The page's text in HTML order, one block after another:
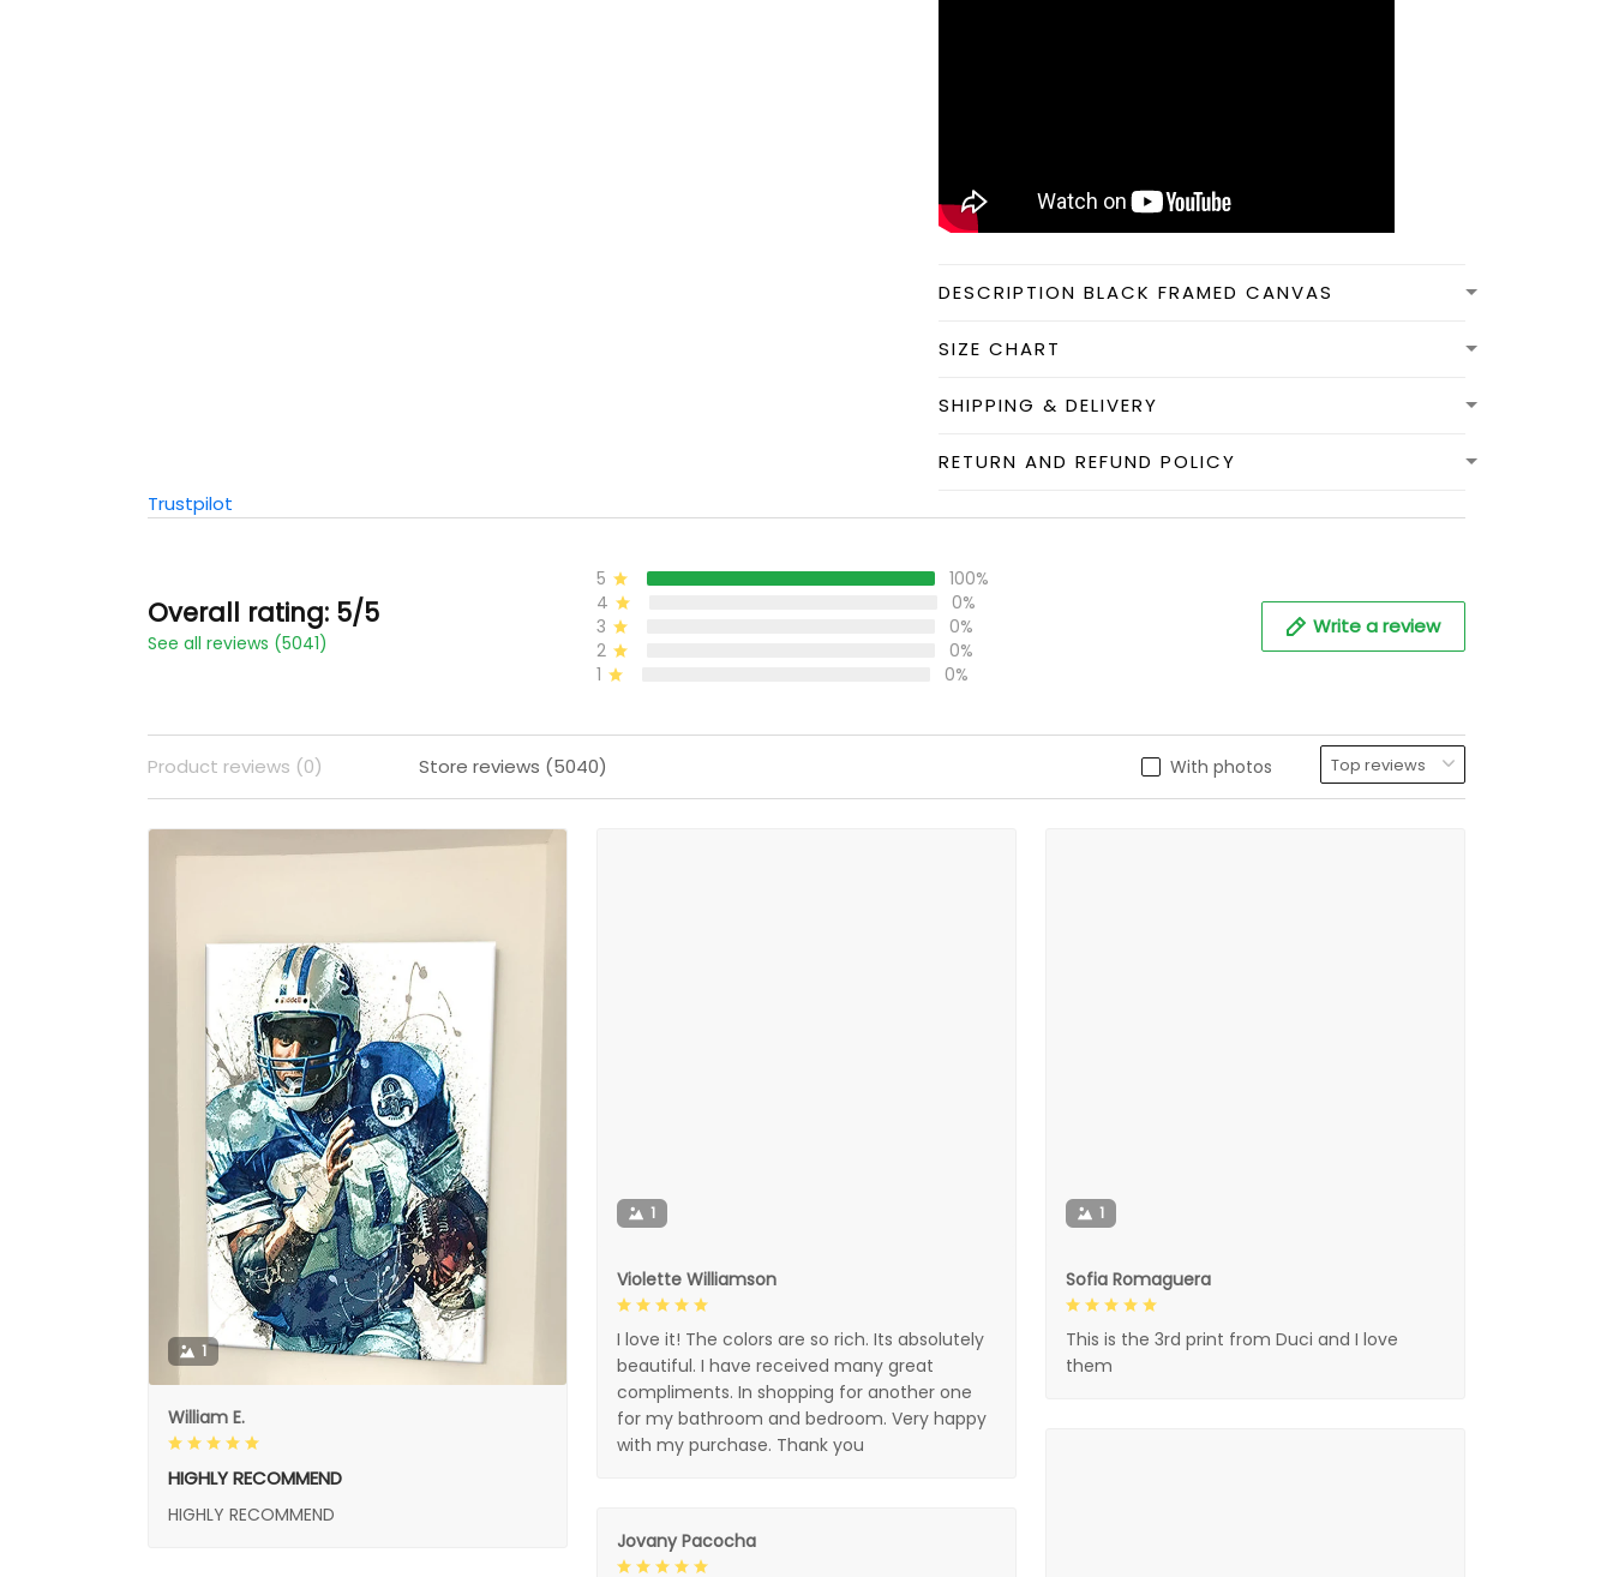
DESCRIPTION BLACK FRAMED CANVAS
SIZE CHART
SHIPPING & DELIVERY
RETURN AND REFUND POLICY
Trustpilot
Overall rating: 5/5
See all reviews (5041)
5
100%
4
0%
3
0%
2
0%
1
0%
Write a review
With photos
Product reviews (0) Store reviews (5040)
1
William E.
HIGHLY RECOMMEND
HIGHLY RECOMMEND
1
Violette Williamson
I love it! The colors are so rich. Its absolutely
beautiful. I have received many great
compliments. In shopping for another one
for my bathroom and bedroom. Very happy
with my purchase. Thank you
1
Sofia Romaguera
This is the 3rd print from Duci and I love
them
Jovany Pacocha